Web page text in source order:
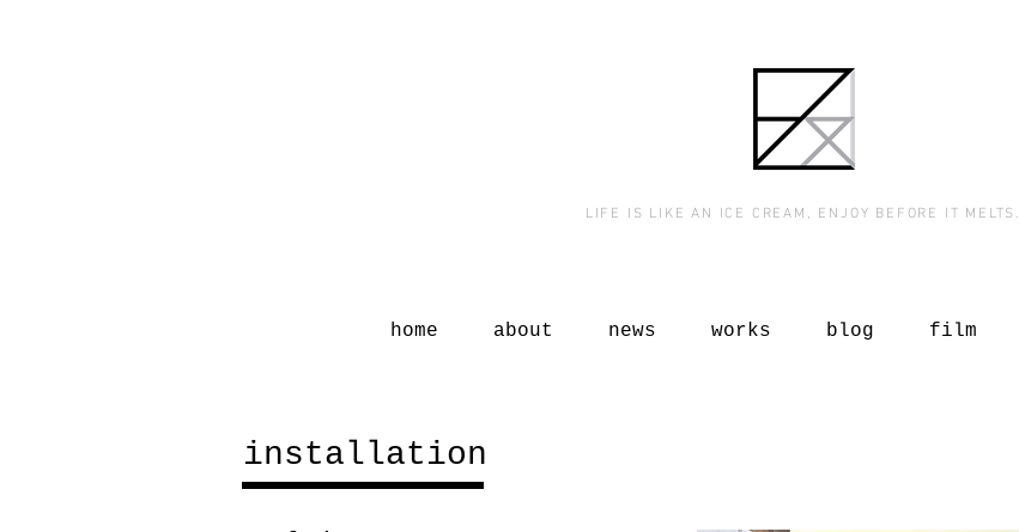
LIFE IS LIKE AN ICE CREAM, ENJOY BEFORE IT MELTS.
home about news works blog film
installation